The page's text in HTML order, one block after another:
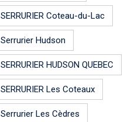
SERRURIER Coteau-du-Lac
Serrurier Hudson
SERRURIER HUDSON QUEBEC
SERRURIER Les Coteaux
Serrurier Les Cèdres